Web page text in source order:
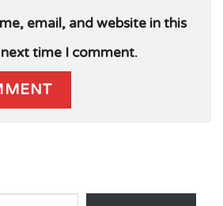
email, and website in this
time I comment.